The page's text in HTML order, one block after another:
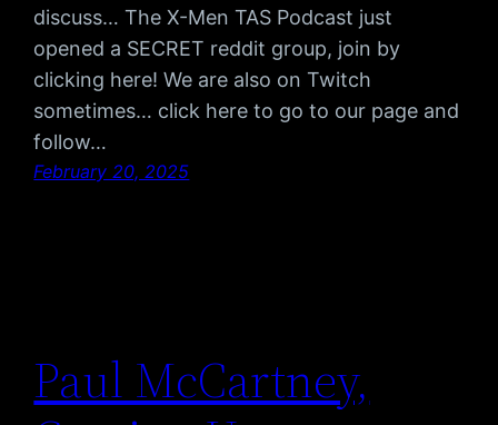
discuss… The X-Men TAS Podcast just
opened a SECRET reddit group, join by
clicking here! We are also on Twitch
sometimes… click here to go to our page and
follow…
February 20, 2025
Paul McCartney,